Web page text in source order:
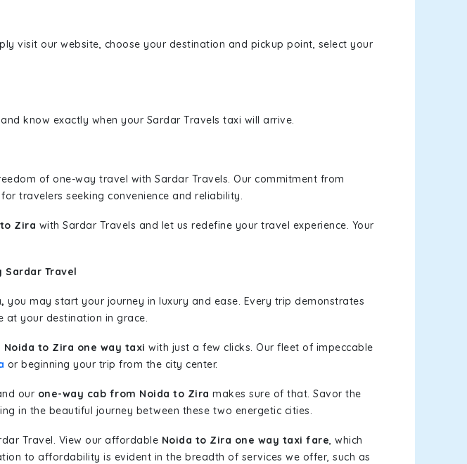
visit our website, choose your destination and pickup point, select your
know exactly when your Sardar Travels taxi will arrive.
of one-way travel with Sardar Travels. Our commitment from
travelers seeking convenience and reliability.
Zira with Sardar Travels and let us redefine your travel experience. Your
Travel
you may start your journey in luxury and ease. Every trip demonstrates
at your destination in grace.
Noida to Zira one way taxi with just a few clicks. Our fleet of impeccable
or beginning your trip from the city center.
our one-way cab from Noida to Zira makes sure of that. Savor the
in the beautiful journey between these two energetic cities.
Travel. View our affordable Noida to Zira one way taxi fare, which
to affordability is evident in the breadth of services we offer, such as